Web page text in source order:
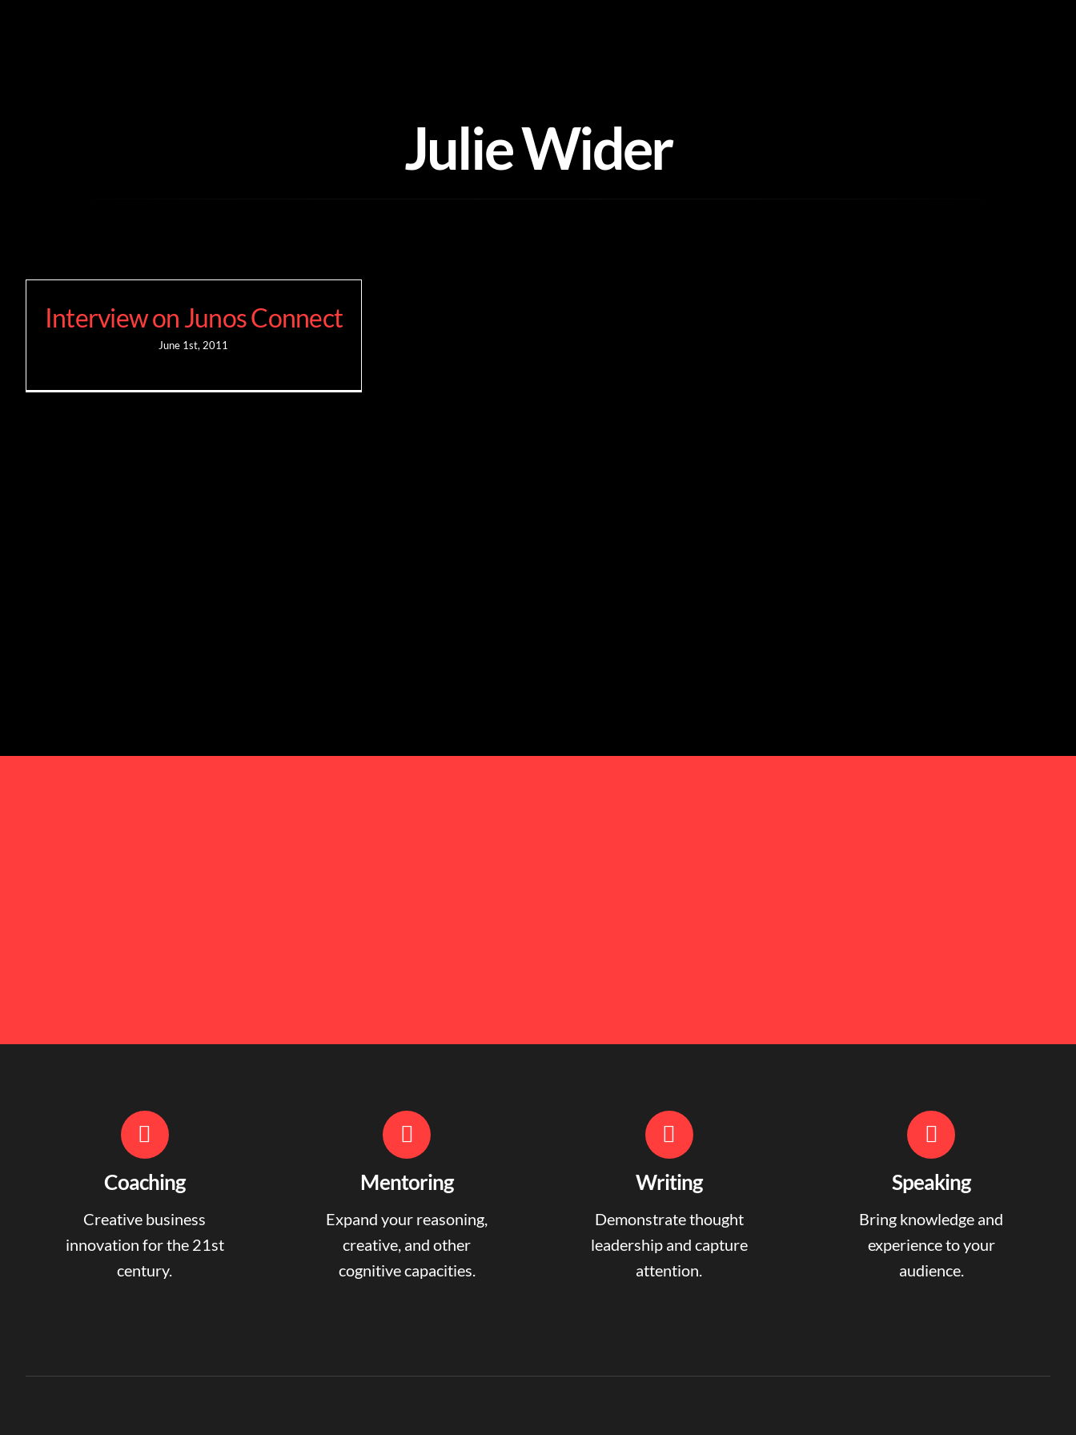
Julie Wider
Interview on Junos Connect
June 1st, 2011
Coaching
Creative business
innovation for the 21st
century.
Mentoring
Expand your reasoning,
creative, and other
cognitive capacities.
Writing
Demonstrate thought
leadership and capture
attention.
Speaking
Bring knowledge and
experience to your
audience.